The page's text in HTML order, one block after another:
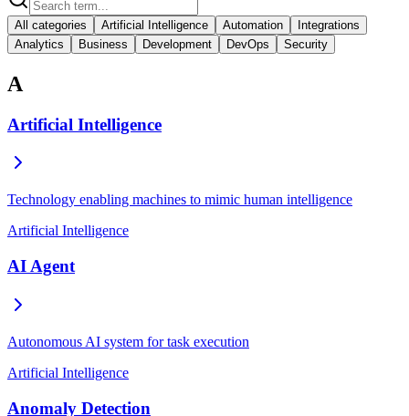
All categories Artificial Intelligence Automation
Integrations
Analytics
Business Development DevOps Security
A
Artificial Intelligence
Technology enabling machines to mimic human intelligence
Artificial Intelligence
AI Agent
Autonomous AI system for task execution
Artificial Intelligence
Anomaly Detection